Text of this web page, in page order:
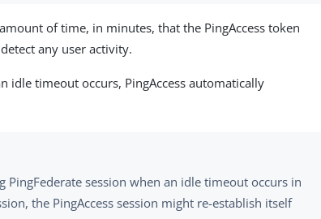
of time, in minutes, that the PingAccess token
any user activity.
idle timeout occurs, PingAccess automatically
PingFederate session when an idle timeout occurs in
the PingAccess session might re-establish itself